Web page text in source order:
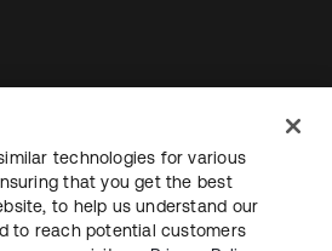
technologies for various
that you get the best
to help us understand our
to reach potential customers